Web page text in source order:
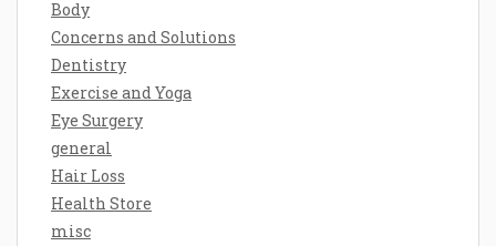
Body
Concerns and Solutions
Dentistry
Exercise and Yoga
Eye Surgery
general
Hair Loss
Health Store
misc